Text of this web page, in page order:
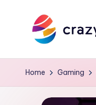
contentC
r
Tech
Talent
Home Gaming